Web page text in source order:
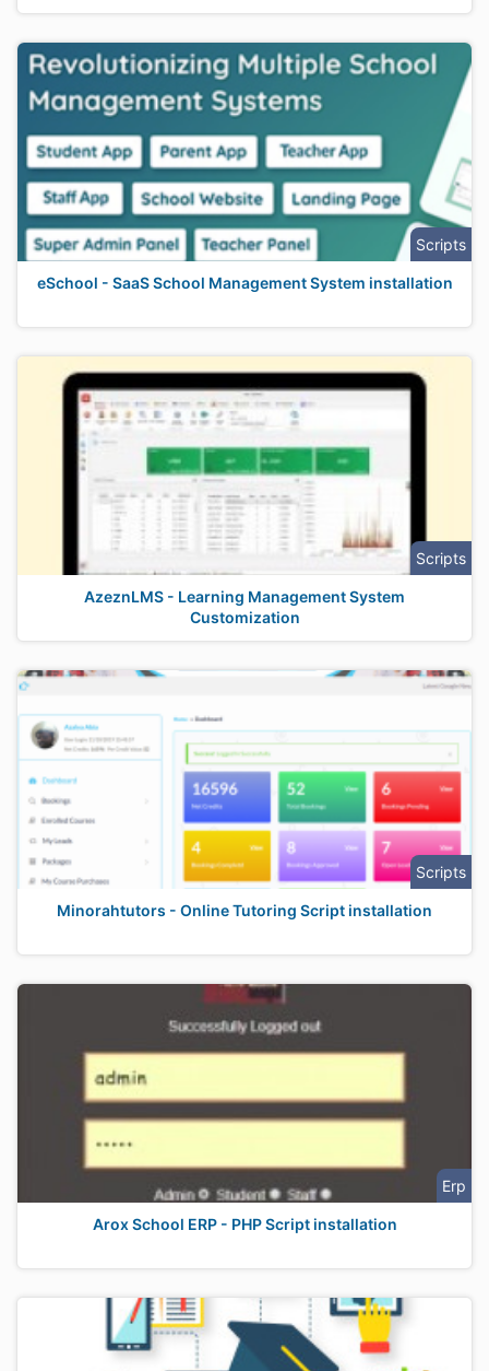
Scripts
eSchool - SaaS School Management System installation
Scripts
AzeznLMS - Learning Management System
Customization
Scripts
Minorahtutors - Online Tutoring Script installation
Erp
Arox School ERP - PHP Script installation